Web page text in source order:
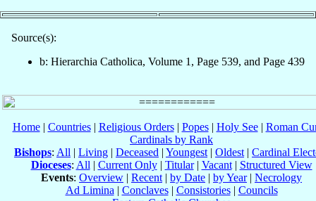
Source(s):
b: Hierarchia Catholica, Volume 1, Page 539, and Page 439
Home| Countries| Religious Orders| Popes| Holy See| Roman
Cardinals by Rank
Bishops: All | Living | Deceased | Youngest | Oldest | Cardinal
Dioceses: All | Current Only| Titular| Vacant| Structured View
Events: Overview | Recent | by Date | by Year| Necrology
Ad Limina | Conclaves| Consistories| Councils